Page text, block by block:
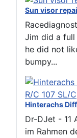
Sun visor
Jim did a
he did not
bumpy...
Hinterachs
Dr-DJet - 11
im Rahmen